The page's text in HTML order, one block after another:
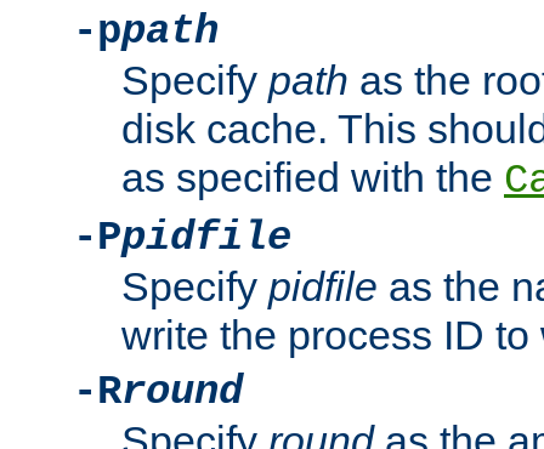
-ppath
Specify path as the
disk cache. This
as specified with the
-Ppidfile
Specify pidfile as the
write the process ID
-Rround